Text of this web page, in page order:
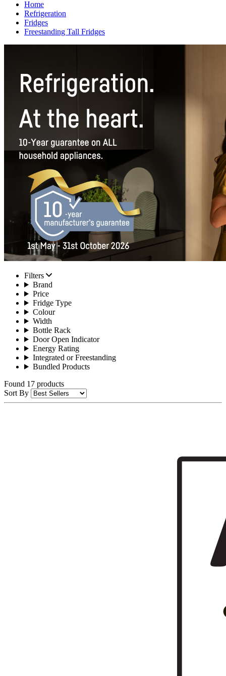
Home
Refrigeration
Fridges
Freestanding Tall Fridges
Filters
Brand
Price
Fridge Type
Colour
Width
Bottle Rack
Door Open Indicator
Energy Rating
Integrated or Freestanding
Bundled Products
Found 17 products
Sort By